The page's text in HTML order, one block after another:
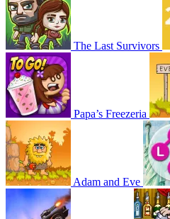
The Last Survivors
Papa’s Freezeria
Adam and Eve